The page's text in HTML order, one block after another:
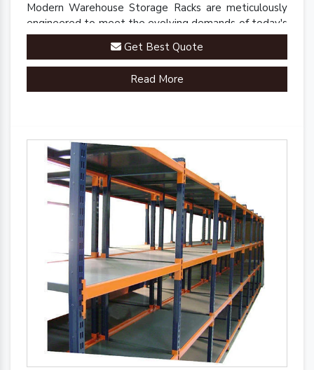
Modern Warehouse Storage Racks are meticulously
engineered to meet the evolving demands of today's
industrial landscape.
Get Best Quote
Read More